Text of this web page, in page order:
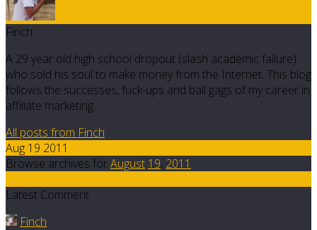
Finch
A 29 year old high school dropout (slash academic failure)
who sold his soul to make money from the Internet. This blog
follows the successes, fuck-ups and ball gags of my career in
affiliate marketing.
All posts from Finch
Aug 19 2011
Browse archives forAugust 19, 2011
Latest Comment
Finch